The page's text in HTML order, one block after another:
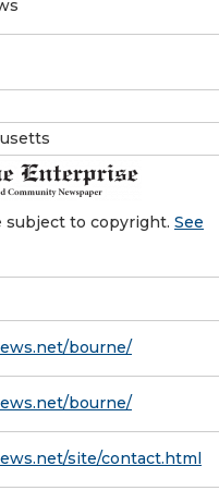
subject to copyright. See
bourne/
bourne/
site/contact.html